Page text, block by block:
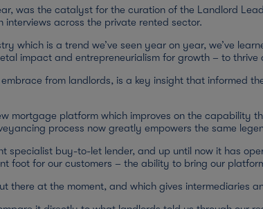
was the catalyst for the curation of the Landlord
across the private rented sector.
which is a trend we’ve seen year on year, we’ve
impact and entrepreneurialism for growth – to thrive
from landlords, is a key insight that informed
mortgage platform which improves on the capability
process now greatly empowers the same
specialist buy-to-let lender, and up until now it has
foot for our customers – the ability to bring our
there at the moment, and which gives intermediaries